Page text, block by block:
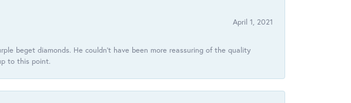
April 1, 2021
beget diamonds. He couldn’t have been more reassuring of the quality
to this point.